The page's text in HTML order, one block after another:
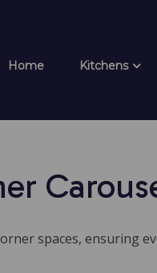
Home Kitchens
spaces, ensuring